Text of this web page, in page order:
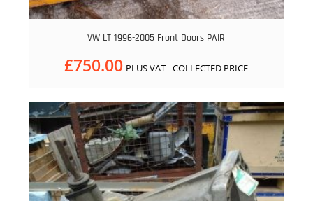
VW LT 1996-2005 Front Doors PAIR
£750.00 PLUS VAT - COLLECTED PRICE